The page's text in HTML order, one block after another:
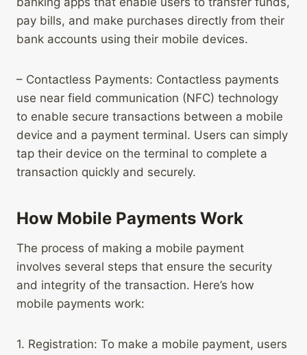
pay bills, and make purchases directly from their
bank accounts using their mobile devices.
– Contactless Payments: Contactless payments
use near field communication (NFC) technology
to enable secure transactions between a mobile
device and a payment terminal. Users can simply
tap their device on the terminal to complete a
transaction quickly and securely.
How Mobile Payments Work
The process of making a mobile payment
involves several steps that ensure the security
and integrity of the transaction. Here’s how
mobile payments work:
1. Registration: To make a mobile payment, users